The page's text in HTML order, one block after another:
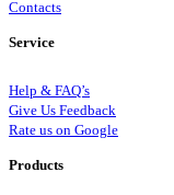
Contacts
Service
Help & FAQ’s
Give Us Feedback
Rate us on Google
Products